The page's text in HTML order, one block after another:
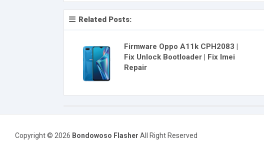
Related Posts:
Firmware Oppo A11k CPH2083 |
Fix Unlock Bootloader | Fix Imei
Repair
Copyright © 2026 Bondowoso Flasher All Right Reserved